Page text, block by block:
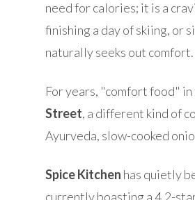
need for calories; it is a
finishing a day of skiing, or
naturally seeks out comfort.
For years, "comfort food"
Street, a different kind of
Ayurveda, slow-cooked
Spice Kitchen has quietly
currently boasting a 4.2-